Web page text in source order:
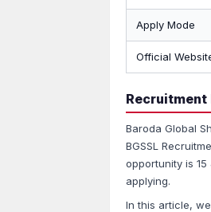
Apply Mode
Official
Recruitment
Baroda Global
BGSSL
opportunity is
applying.
In this article,